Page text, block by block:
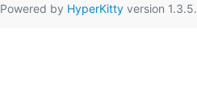
Powered by HyperKitty version 1.3.5.